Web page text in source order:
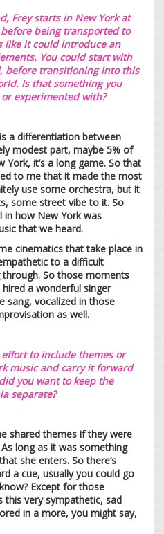
Frey starts in New York at
being transported to
like it could introduce an
You could start with
before transitioning into this
Is that something you
experimented with?
a differentiation between
modest part, maybe 5% of
it’s a long game. So that
to me that it made the most
use some orchestra, but it
some street vibe to it. So
in how New York was
that we heard.
cinematics that take place in
to a difficult
So those moments
a wonderful singer
sang, vocalized in those
as well.
to include themes or
music and carry it forward
you want to keep the
separate?
shared themes if they were
long as it was something
she enters. So there’s
a cue, usually you could go
Except for those
this very sympathetic, sad
in a more, you might say,